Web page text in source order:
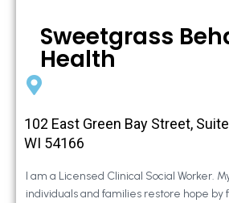
Sweetgrass
Health
102 East Green Bay Street,
WI 54166
I am a Licensed Clinical Social Worker.
individuals and families restore hope